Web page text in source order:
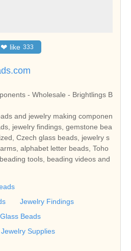
❤ like 333
- Wholesale - Brightlings B
and jewelry making componen
Czech glass beads, jewelry s
alphabet letter beads, Toho
tools, beading videos and
Jewelry Findings
Beads
Jewelry Supplies